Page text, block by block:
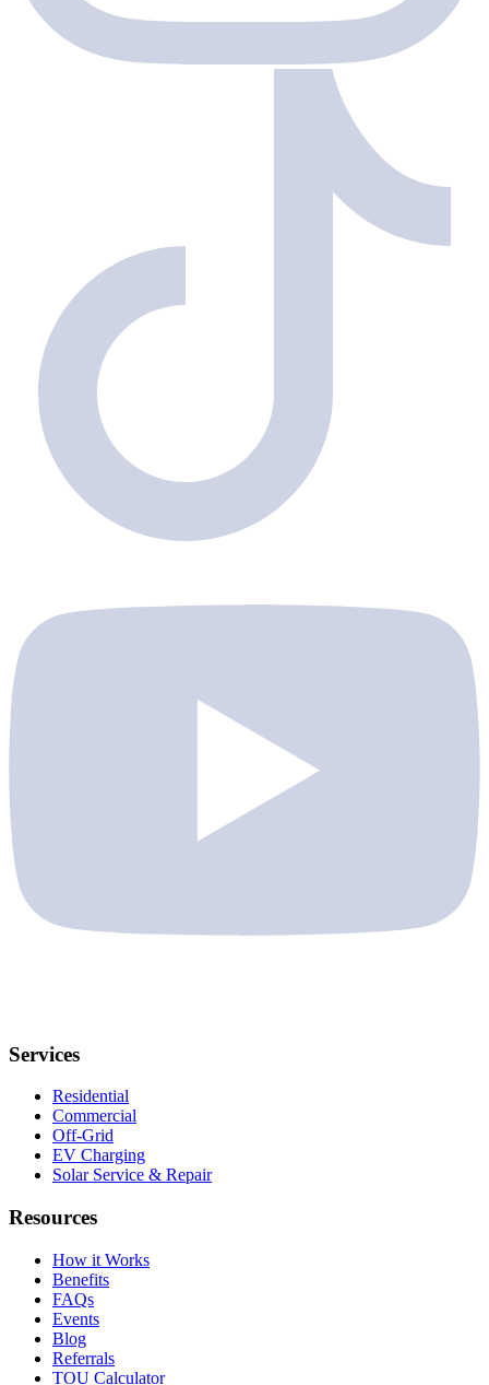
Services
Residential
Commercial
Off-Grid
EV Charging
Solar Service & Repair
Resources
How it Works
Benefits
FAQs
Events
Blog
Referrals
TOU Calculator